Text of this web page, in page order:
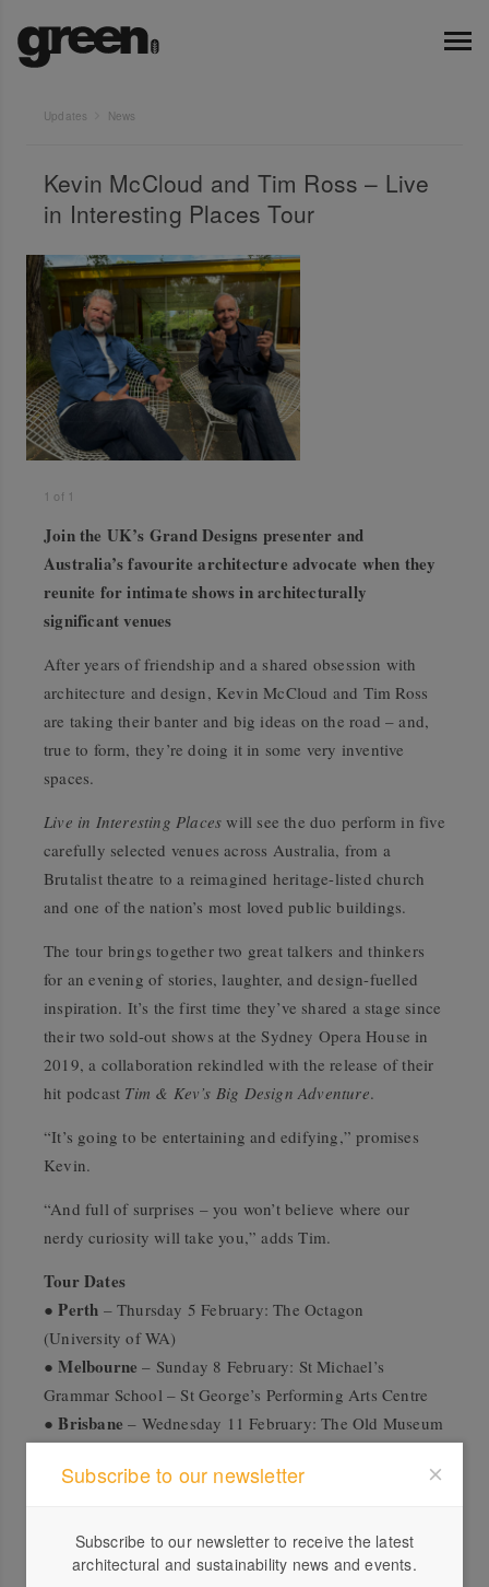
Updates News
Kevin McCloud and Tim Ross – Live
in Interesting Places Tour
1 of 1
Join the UK’s Grand Designs presenter and
Australia’s favourite architecture advocate when they
reunite for intimate shows in architecturally
significant venues
After years of friendship and a shared obsession with
architecture and design, Kevin McCloud and Tim Ross
are taking their banter and big ideas on the road – and,
true to form, they’re doing it in some very inventive
spaces.
Live in Interesting Places will see the duo perform in five
carefully selected venues across Australia, from a
Brutalist theatre to a reimagined heritage-listed church
and one of the nation’s most loved public buildings.
The tour brings together two great talkers and thinkers
for an evening of stories, laughter, and design-fuelled
inspiration. It’s the first time they’ve shared a stage since
their two sold-out shows at the Sydney Opera House in
2019, a collaboration rekindled with the release of their
hit podcast Tim & Kev’s Big Design Adventure.
“It’s going to be entertaining and edifying,” promises
Kevin.
“And full of surprises – you won’t believe where our
nerdy curiosity will take you,” adds Tim.
Tour Dates
●Perth – Thursday 5 February: The Octagon
(University of WA)
●Melbourne – Sunday 8 February: St Michael’s
Grammar School – St George’s Performing Arts Centre
●Brisbane – Wednesday 11 February: The Old Museum
Village
Australia
Subscribe to our newsletter
Subscribe to our newsletter to receive the latest
architectural and sustainability news and events.